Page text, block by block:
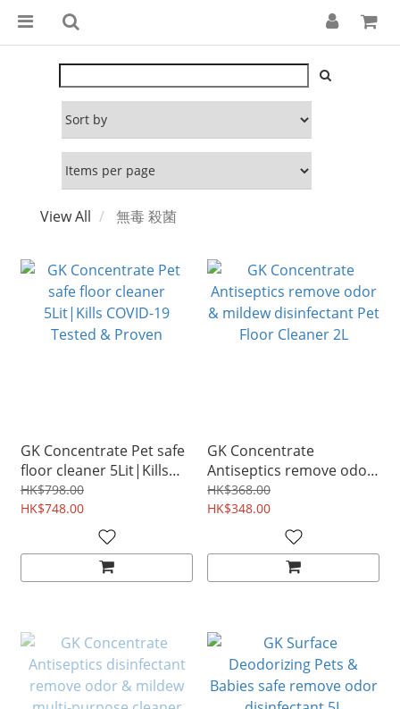
View All 無毒 殺菌
GK Concentrate Pet safe
floor cleaner 5Lit|Kills
COVID-19 Tested &
Proven
HK$798.00
HK$748.00
GK Concentrate
Antiseptics remove odor
& mildew disinfectant Pet
Floor Cleaner 2L
HK$368.00
HK$348.00